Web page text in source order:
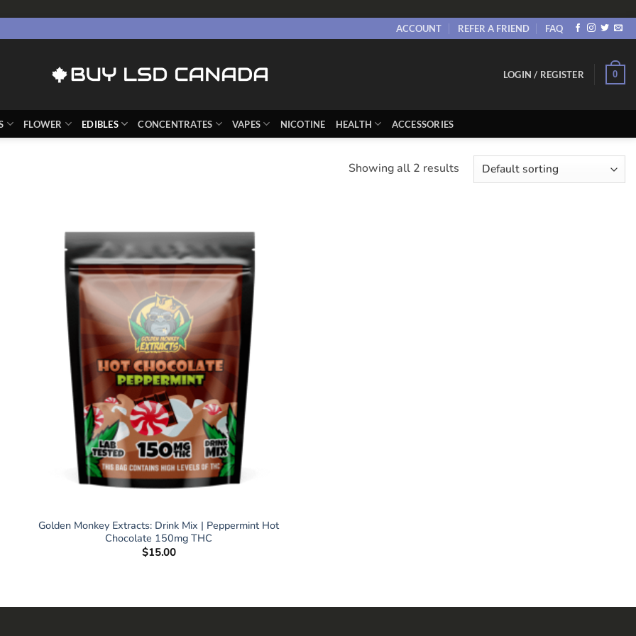
ACCOUNT REFER A FRIEND FAQ
LOGIN / REGISTER 0
FLOWER EDIBLES CONCENTRATES VAPES NICOTINE HEALTH ACCESSORIES
Showing all 2 results
Golden Monkey Extracts: Drink Mix | Peppermint Hot
Chocolate 150mg THC
$15.00